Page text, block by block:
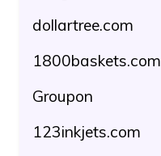
dollartree.com
1800baskets.com
Groupon
123inkjets.com